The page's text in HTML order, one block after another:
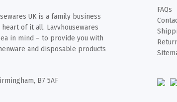
UK is a family business
of it all. Lavvhousewares
in mind – to provide you with
and disposable products
B7 5AF
FAQs